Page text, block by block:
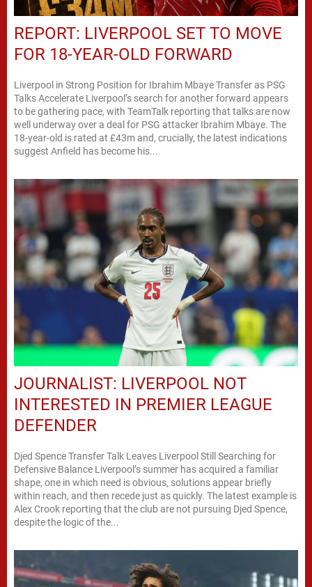
REPORT: LIVERPOOL SET TO MOVE
FOR 18-YEAR-OLD FORWARD
Liverpool in Strong Position for Ibrahim Mbaye Transfer as PSG
Talks Accelerate Liverpool’s search for another forward appears
to be gathering pace, with TeamTalk reporting that talks are now
well underway over a deal for PSG attacker Ibrahim Mbaye. The
18-year-old is rated at £43m and, crucially, the latest indications
suggest Anfield has become his...
JOURNALIST: LIVERPOOL NOT
INTERESTED IN PREMIER LEAGUE
DEFENDER
Djed Spence Transfer Talk Leaves Liverpool Still Searching for
Defensive Balance Liverpool’s summer has acquired a familiar
shape, one in which need is obvious, solutions appear briefly
within reach, and then recede just as quickly. The latest example is
Alex Crook reporting that the club are not pursuing Djed Spence,
despite the logic of the...